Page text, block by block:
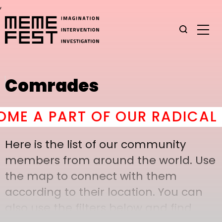
,
Comrades
A PART OF OUR RADICAL
Here is the list of our community
members from around the world. Use
the map to connect with them
according to their location. You can